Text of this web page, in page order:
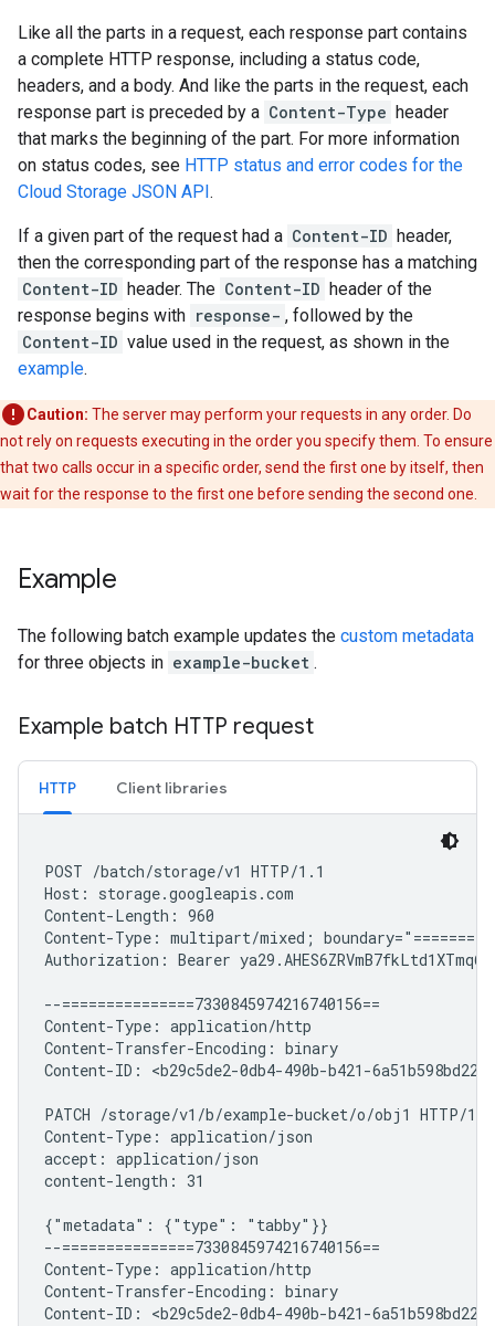
Like all the parts in a request, each response part contains
a complete HTTP response, including a status code,
headers, and a body. And like the parts in the request, each
response part is preceded by a Content-Type header
that marks the beginning of the part. For more information
on status codes, see HTTP status and error codes for the
Cloud Storage JSON API.
If a given part of the request had a Content-ID header,
then the corresponding part of the response has a matching
Content-ID header. The Content-ID header of the
response begins with response- , followed by the
Content-ID value used in the request, as shown in the
example.
Caution: The server may perform your requests in any order. Do
not rely on requests executing in the order you specify them. To ensure
that two calls occur in a specific order, send the first one by itself, then
wait for the response to the first one before sending the second one.
Example
The following batch example updates the custom metadata
for three objects in example-bucket .
Example batch HTTP request
HTTP Client libraries
POST /batch/storage/v1 HTTP/1.1
Host: storage.googleapis.com
Content-Length: 960
Content-Type: multipart/mixed;
Authorization: Bearer
--===============7330845974216740156==
Content-Type: application/http
Content-Transfer-Encoding: binary
Content-ID: <b29c5de2-0db4-490b-b421-
PATCH /storage/v1/b/example-bucket/o/obj1 HTTP/1.1
Content-Type: application/json
accept: application/json
content-length: 31
{"metadata": {"type": "tabby"}}
--===============7330845974216740156==
Content-Type: application/http
Content-Transfer-Encoding: binary
Content-ID: <b29c5de2-0db4-490b-b421-